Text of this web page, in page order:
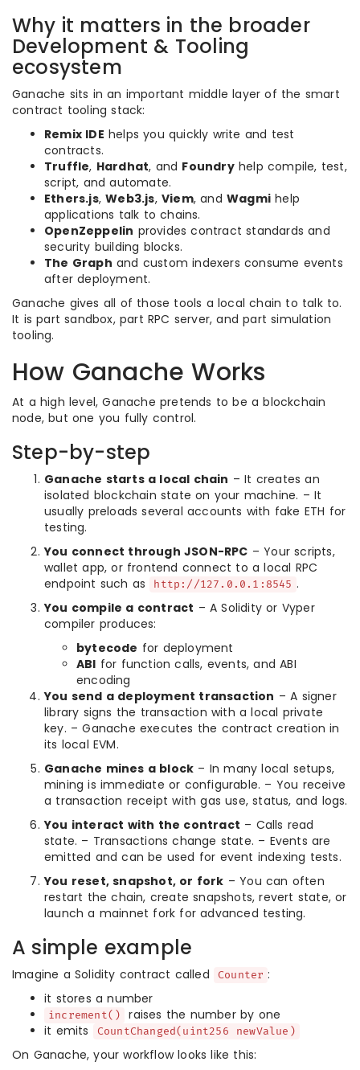
Why it matters in the broader
Development & Tooling
ecosystem
Ganache sits in an important middle layer of the smart
contract tooling stack:
Remix IDE helps you quickly write and test
contracts.
Truffle, Hardhat, and Foundryhelp compile, test,
script, and automate.
Ethers.js,Web3.js,Viem, andWagmi help
applications talk to chains.
OpenZeppelin provides contract standards and
security building blocks.
The Graph and custom indexers consume events
after deployment.
Ganache gives all of those tools a local chain to talk to.
It is part sandbox, part RPC server, and part simulation
tooling.
How Ganache Works
At a high level, Ganache pretends to be a blockchain
node, but one you fully control.
Step-by-step
Ganache starts a local chain – It creates an
isolated blockchain state on your machine. – It
usually preloads several accounts with fake ETH for
testing.
You connect through JSON-RPC – Your scripts,
wallet app, or frontend connect to a local RPC
endpoint such as
http://127.0.0.1:8545 .
You compile a contract – A Solidity or Vyper
compiler produces:
bytecode for deployment
ABI for function calls, events, and ABI
encoding
You send a deployment transaction – A signer
library signs the transaction with a local private
key. – Ganache executes the contract creation in
its local EVM.
Ganache mines a block – In many local setups,
mining is immediate or configurable. – You receive
a transaction receipt with gas use, status, and logs.
You interact with the contract – Calls read
state. – Transactions change state. – Events are
emitted and can be used for event indexing tests.
You reset, snapshot, or fork – You can often
restart the chain, create snapshots, revert state, or
launch a mainnet fork for advanced testing.
A simple example
Imagine a Solidity contract called Counter :
it stores a number
increment()
raises the number by one
it emits
CountChanged(uint256 newValue)
On Ganache, your workflow looks like this: